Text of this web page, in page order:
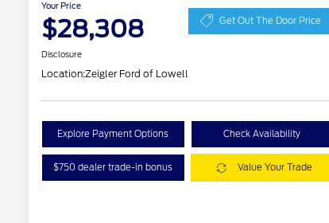
Your Price
$28,308 Get Out The Door Price
Disclosure
Location:Zeigler Ford of Lowell
Explore Payment Options Check Availability
$750 dealer trade-in bonus Value Your Trade